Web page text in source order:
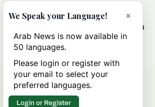
Can Trump’s ‘art of the deal’
strategy reshape the conflict with
Iran?
×
We Speak your Language!
Arab News is now available in
50 languages.
Please login or register with
your email to select your
preferred languages.
Login or Register